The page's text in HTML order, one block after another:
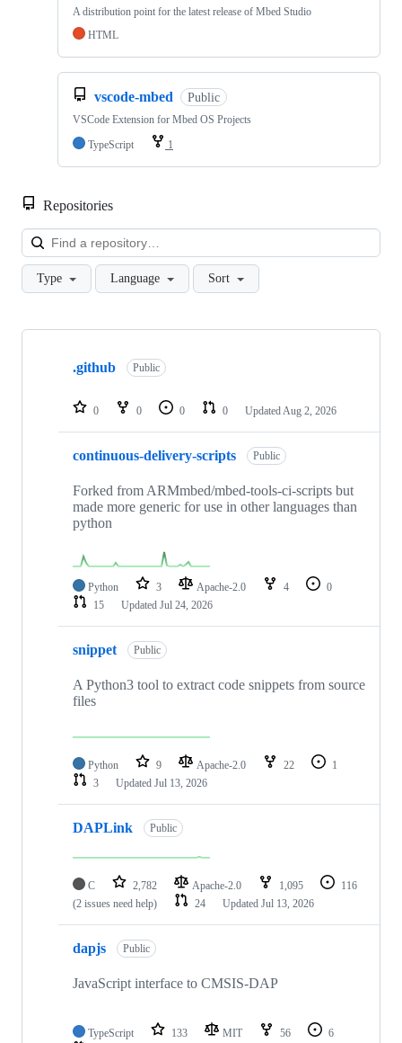
A distribution point for the latest release of Mbed Studio
HTML
vscode-mbed Public
VSCode Extension for Mbed OS Projects
TypeScript
1
Repositories
Type Language Sort
Showing
repositories
.github Public
0 0 0 0 Updated Aug 2, 2026
continuous-delivery-scripts Public
Forked from ARMmbed/mbed-tools-ci-scripts but
made more generic for use in other languages than
python
Python 3 Apache-2.0 4
0
15
Updated Jul 24, 2026
snippet Public
A Python3 tool to extract code snippets from source
files
Python 9 Apache-2.0 22
1
3
Updated Jul 13, 2026
DAPLink Public
C 2,782 Apache-2.0 1,095
116
(2 issues need help)
24 Updated Jul 13, 2026
dapjs Public
JavaScript interface to CMSIS-DAP
TypeScript 133 MIT 56
6